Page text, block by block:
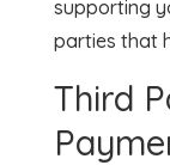
supporting
parties that
Third